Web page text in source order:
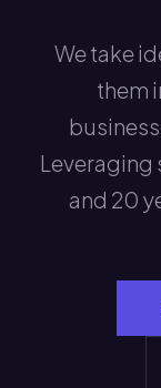
We take
them
and 20